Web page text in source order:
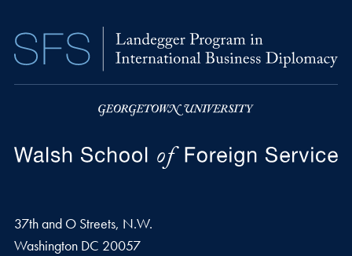
37th and O Streets, N.W.
Washington DC 20057